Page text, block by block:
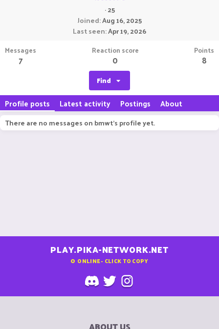
·25
Joined Aug 16, 2025
Last seen Apr 19, 2026
Messages
7
Reaction score
0
Points
8
Find
Profile posts Latest activity Postings About
There are no messages on bmwt's profile yet.
PLAY.PIKA-NETWORK.NET
0 ONLINE - CLICK TO COPY